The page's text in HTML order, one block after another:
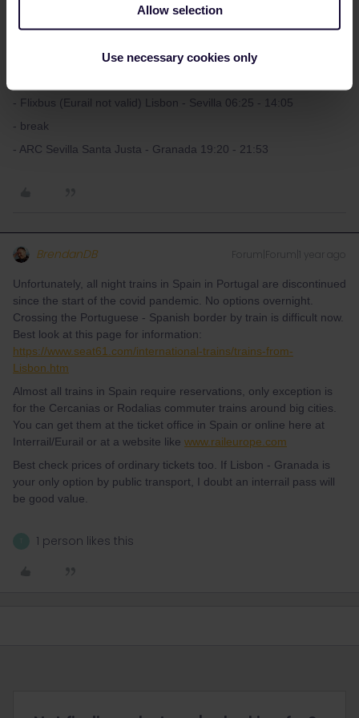
Allow selection
Use necessary cookies only
Alternatively you could catch a direct Flixbus to Sevilla, make a
- Flixbus (Eurail not valid) Lisbon - Sevilla 06:25 - 14:05
- break
- ARC Sevilla Santa Justa - Granada 19:20 - 21:53
BrendanDB Forum|Forum|1 year ago
Unfortunately, all night trains in Spain in Portugal are discontinued
since the start of the covid pandemic. No options overnight.
Crossing the Portuguese - Spanish border by train is difficult now.
Best look at this page for information:
https://www.seat61.com/international-trains/trains-from-
Lisbon.htm
Almost all trains in Spain require reservations, only exception is
for the Cercanias or Rodalias commuter trains around big cities.
You can get them at the ticket office in Spain or online here at
Interrail/Eurail or at a website like www.raileurope.com
Best check prices of ordinary tickets too. If Lisbon - Granada is
your only option by public transport, I doubt an interrail pass will
be good value.
1 person likes this